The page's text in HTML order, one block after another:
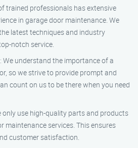
trained professionals has extensive
in garage door maintenance. We
latest techniques and industry
notch service.
: We understand the importance of a
so we strive to provide prompt and
count on us to be there when you need
only use high-quality parts and products
maintenance services. This ensures
customer satisfaction.